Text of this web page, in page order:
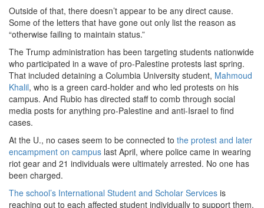
Outside of that, there doesn’t appear to be any direct cause.
Some of the letters that have gone out only list the reason as
“otherwise failing to maintain status.”
The Trump administration has been targeting students nationwide
who participated in a wave of pro-Palestine protests last spring.
That included detaining a Columbia University student, Mahmoud
Khalil, who is a green card-holder and who led protests on his
campus. And Rubio has directed staff to comb through social
media posts for anything pro-Palestine and anti-Israel to find
cases.
At the U., no cases seem to be connected to the protest and later
encampment on campus last April, where police came in wearing
riot gear and 21 individuals were ultimately arrested. No one has
been charged.
The school’s International Student and Scholar Services is
reaching out to each affected student individually to support them.